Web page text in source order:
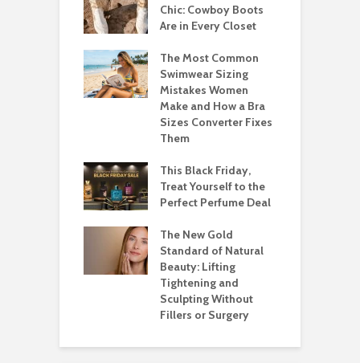
Chic: Cowboy Boots
Are in Every Closet
The Most Common
Swimwear Sizing
Mistakes Women
Make and How a Bra
Sizes Converter Fixes
Them
This Black Friday,
Treat Yourself to the
Perfect Perfume Deal
The New Gold
Standard of Natural
Beauty: Lifting
Tightening and
Sculpting Without
Fillers or Surgery